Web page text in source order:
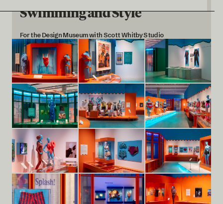
Swimming and Style
For the Design Museum with Scott Whitby Studio
< BACK